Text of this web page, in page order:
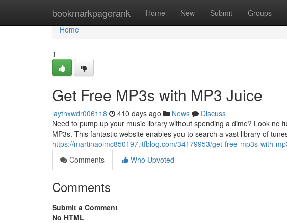
bookmarkpagerank Home New Submit Groups
Home
Home
1
Get Free MP3s with MP3 Juice
laytnxwdr006118 410 days ago News
Discuss
Need to pump up your music library without spending a dime? Look
MP3s. This fantastic website enables you to search a vast library of
https://martinaoimc850197.ltfblog.com/34179953/get-free-mp3s-with-
Comments
Who Upvoted
Comments
Submit a Comment
No HTML